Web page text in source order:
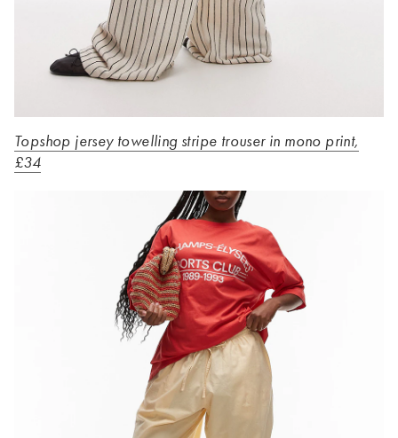
Topshop jersey towelling stripe trouser in mono print,
£34